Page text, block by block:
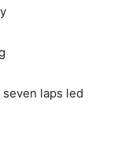
seven laps led